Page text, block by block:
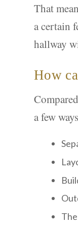
That
a certain
hallway
How
a few